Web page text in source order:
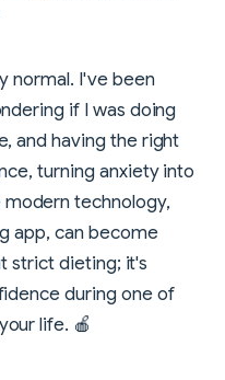
normal. I've been
if I was doing
and having the right
turning anxiety into
technology,
app, can become
strict dieting; it's
during one of
life. 🍎